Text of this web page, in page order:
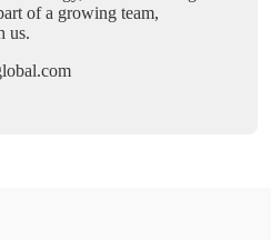
of a growing team,
us.